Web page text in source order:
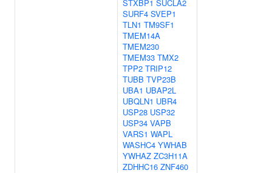
STXBP1 SUCLA2
SURF4 SVEP1
TLN1 TM9SF1
TMEM14A
TMEM230
TMEM33 TMX2
TPP2 TRIP12
TUBB TVP23B
UBA1 UBAP2L
UBQLN1 UBR4
USP28 USP32
USP34 VAPB
VARS1 WAPL
WASHC4 YWHAB
YWHAZ ZC3H11A
ZDHHC16 ZNF460